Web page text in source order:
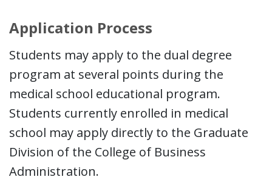
Application Process
Students may apply to the dual degree
program at several points during the
medical school educational program.
Students currently enrolled in medical
school may apply directly to the Graduate
Division of the College of Business
Administration.